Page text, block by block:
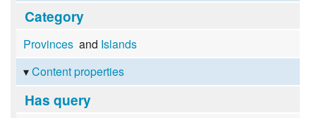
Category
Provincesand Islands
Content properties
Has query